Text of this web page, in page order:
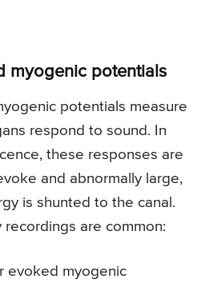
myogenic potentials
potentials measure
respond to sound. In
these responses are
and abnormally large,
is shunted to the canal.
are common:
evoked myogenic